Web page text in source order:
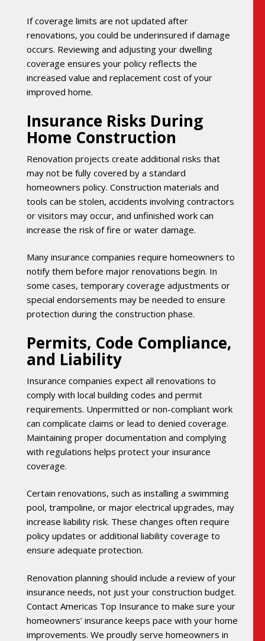
If coverage limits are not updated after
renovations, you could be underinsured if damage
occurs. Reviewing and adjusting your dwelling
coverage ensures your policy reflects the
increased value and replacement cost of your
improved home.
Insurance Risks During
Home Construction
Renovation projects create additional risks that
may not be fully covered by a standard
homeowners policy. Construction materials and
tools can be stolen, accidents involving contractors
or visitors may occur, and unfinished work can
increase the risk of fire or water damage.
Many insurance companies require homeowners to
notify them before major renovations begin. In
some cases, temporary coverage adjustments or
special endorsements may be needed to ensure
protection during the construction phase.
Permits, Code Compliance,
and Liability
Insurance companies expect all renovations to
comply with local building codes and permit
requirements. Unpermitted or non-compliant work
can complicate claims or lead to denied coverage.
Maintaining proper documentation and complying
with regulations helps protect your insurance
coverage.
Certain renovations, such as installing a swimming
pool, trampoline, or major electrical upgrades, may
increase liability risk. These changes often require
policy updates or additional liability coverage to
ensure adequate protection.
Renovation planning should include a review of your
insurance needs, not just your construction budget.
Contact Americas Top Insurance to make sure your
homeowners’ insurance keeps pace with your home
improvements. We proudly serve homeowners in